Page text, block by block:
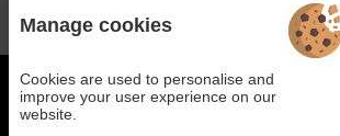
Services
Managing cookies Legal notices
© 2025 Juliana Web créateur
Manage cookies
Cookies are used to personalise and
improve your user experience on our
website.